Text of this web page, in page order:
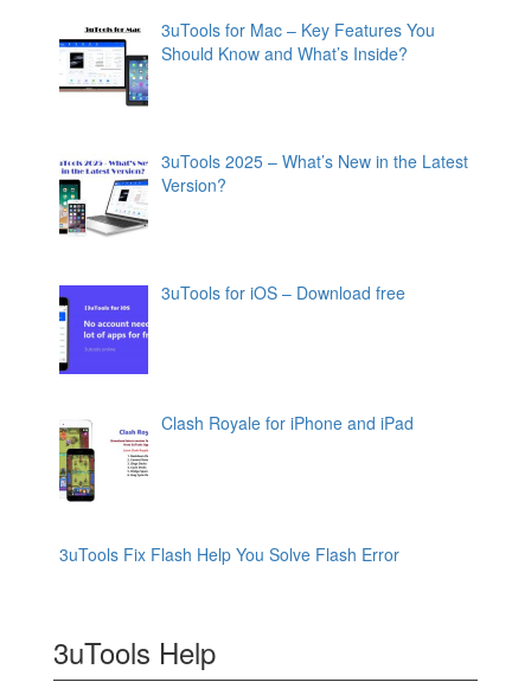
3uTools for Mac – Key Features You
Should Know and What’s Inside?
3uTools 2025 – What’s New in the Latest
Version?
3uTools for iOS – Download free
Clash Royale for iPhone and iPad
3uTools Fix Flash Help You Solve Flash Error
3uTools Help